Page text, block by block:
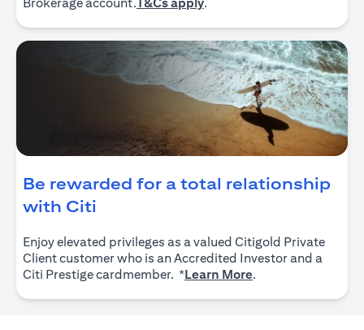
Be rewarded for a total relationship
with Citi
Enjoy elevated privileges as a valued Citigold Private
Client customer who is an Accredited Investor and a
Citi Prestige cardmember. *Learn More.